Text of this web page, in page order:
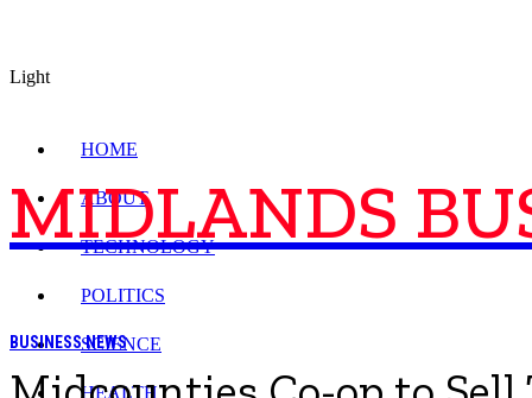
Light
HOME
ABOUT
TECHNOLOGY
POLITICS
SCIENCE
HEALTH
MIDLANDS
BUSINESS NEWS